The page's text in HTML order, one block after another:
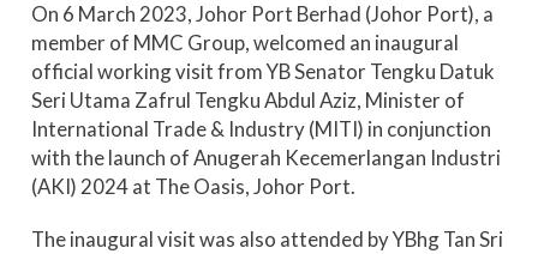
On 6 March 2023, Johor Port Berhad (Johor Port), a
member of MMC Group, welcomed an inaugural
official working visit from YB Senator Tengku Datuk
Seri Utama Zafrul Tengku Abdul Aziz, Minister of
International Trade & Industry (MITI) in conjunction
with the launch of Anugerah Kecemerlangan Industri
(AKI) 2024 at The Oasis, Johor Port.
The inaugural visit was also attended by YBhg Tan Sri